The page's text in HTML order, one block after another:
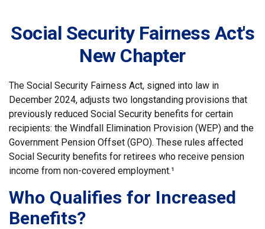
Social Security Fairness Act's
New Chapter
The Social Security Fairness Act, signed into law in
December 2024, adjusts two longstanding provisions that
previously reduced Social Security benefits for certain
recipients: the Windfall Elimination Provision (WEP) and the
Government Pension Offset (GPO). These rules affected
Social Security benefits for retirees who receive pension
income from non-covered employment.¹
Who Qualifies for Increased
Benefits?